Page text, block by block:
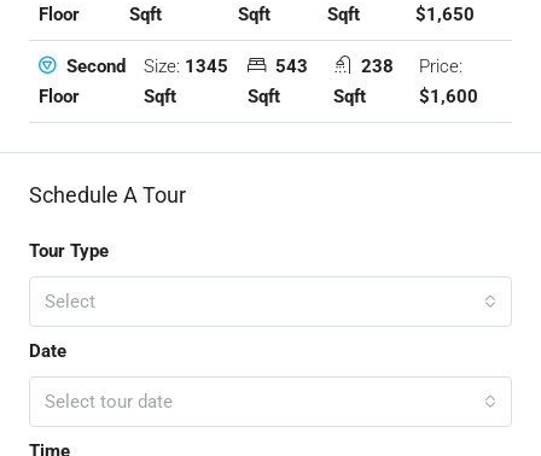
Floor
Sqft
Sqft
Sqft
$1,650
Second
Floor
Size: 1345
Sqft
543
Sqft
238
Sqft
Price:
$1,600
Schedule A Tour
Tour Type
Select
Date
Select tour date
Time